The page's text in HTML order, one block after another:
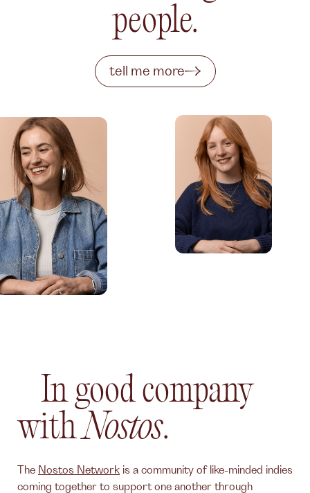
people.
tell me more
In good company
withNostos.
The Nostos Network is a community of like-minded indies
coming together to support one another through